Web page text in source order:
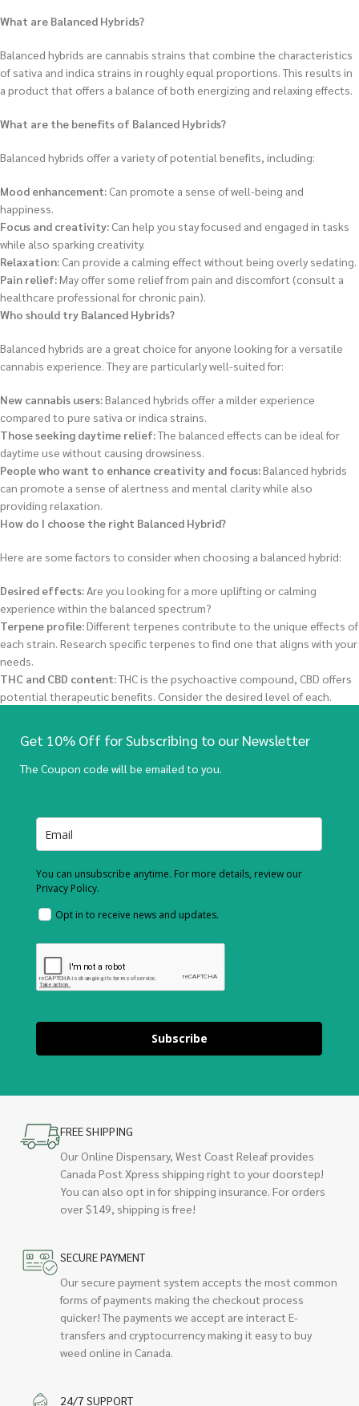
What are Balanced Hybrids?
Balanced hybrids are cannabis strains that combine the characteristics
of sativa and indica strains in roughly equal proportions. This results in
a product that offers a balance of both energizing and relaxing effects.
What are the benefits of Balanced Hybrids?
Balanced hybrids offer a variety of potential benefits, including:
Mood enhancement: Can promote a sense of well-being and
happiness.
Focus and creativity: Can help you stay focused and engaged in tasks
while also sparking creativity.
Relaxation: Can provide a calming effect without being overly sedating.
Pain relief:May offer some relief from pain and discomfort (consult a
healthcare professional for chronic pain).
Who should try Balanced Hybrids?
Balanced hybrids are a great choice for anyone looking for a versatile
cannabis experience. They are particularly well-suited for:
New cannabis users:Balanced hybrids offer a milder experience
compared to pure sativa or indica strains.
Those seeking daytime relief:The balanced effects can be ideal for
daytime use without causing drowsiness.
People who want to enhance creativity and focus:Balanced hybrids
can promote a sense of alertness and mental clarity while also
providing relaxation.
How do I choose the right Balanced Hybrid?
Here are some factors to consider when choosing a balanced hybrid:
Desired effects:Are you looking for a more uplifting or calming
experience within the balanced spectrum?
Terpene profile:Different terpenes contribute to the unique effects of
each strain. Research specific terpenes to find one that aligns with your
needs.
THC and CBD content:THC is the psychoactive compound, CBD offers
potential therapeutic benefits. Consider the desired level of each.
Get 10% Off for Subscribing to our Newsletter
The Coupon code will be emailed to you.
You can unsubscribe anytime. For more details, review our
Privacy Policy.
Opt in to receive news and updates.
Subscribe
FREE SHIPPING
Our Online Dispensary, West Coast Releaf provides
Canada Post Xpress shipping right to your doorstep!
You can also opt in for shipping insurance. For orders
over $149, shipping is free!
SECURE PAYMENT
Our secure payment system accepts the most common
forms of payments making the checkout process
quicker! The payments we accept are interact E-
transfers and cryptocurrency making it easy to buy
weed online in Canada.
24/7 SUPPORT